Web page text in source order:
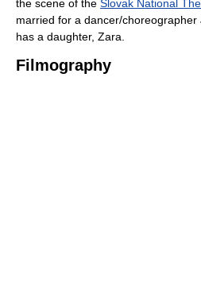
the scene of the Slovak National
married for a dancer/
has a daughter, Zara.
Filmography